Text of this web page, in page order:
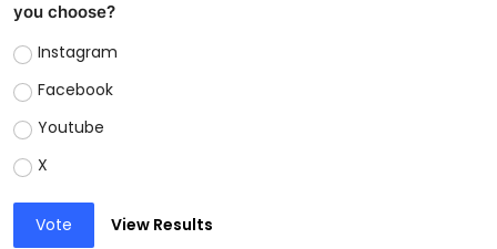
you choose?
Instagram
Facebook
Youtube
X
Vote View Results